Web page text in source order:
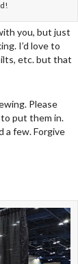
you, but just
I’d love to
etc. but that
Please
put them in.
a few. Forgive